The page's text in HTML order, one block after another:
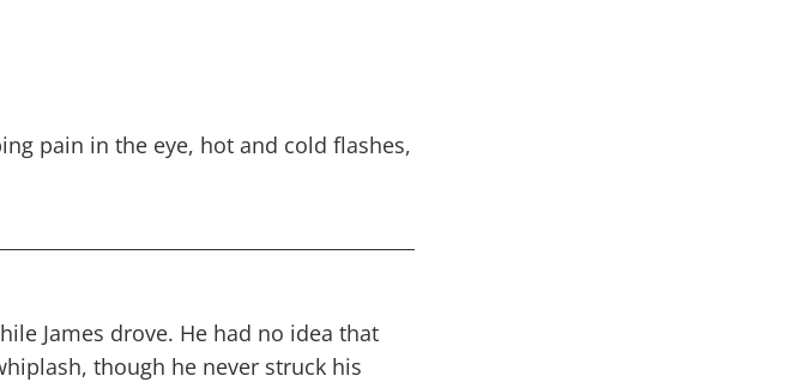
pain in the eye, hot and cold flashes,
James drove. He had no idea that
though he never struck his